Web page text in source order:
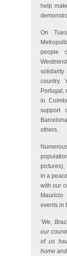
help
On
people
solidarity
country.
Portugal,
in
support
others.
in a
with our
events in
‘We,
our
of us
home